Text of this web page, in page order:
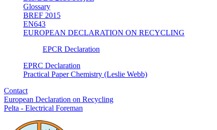
Glossary
BREF 2015
EN643
EUROPEAN DECLARATION ON RECYCLING
EPCR Declaration
EPRC Declaration
Practical Paper Chemistry (Leslie Webb)
Contact
European Declaration on Recycling
Pelta - Electrical Foreman